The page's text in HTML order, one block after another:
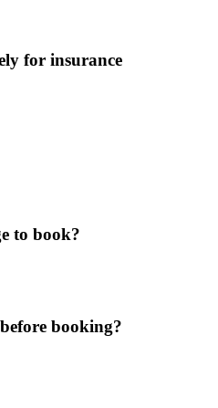
for insurance
to book?
booking?